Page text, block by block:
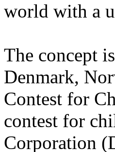
world with a
The concept
Denmark,
Contest for
contest for
Corporation